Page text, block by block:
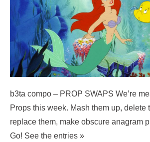
b3ta compo – PROP SWAPS We’re
Props this week. Mash them up, delete
replace them, make obscure anagram
Go! See the entries »